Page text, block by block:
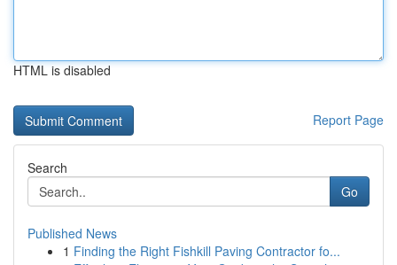
HTML is disabled
Report Page
Search
Go
Published News
1 Finding the Right Fishkill Paving Contractor fo...